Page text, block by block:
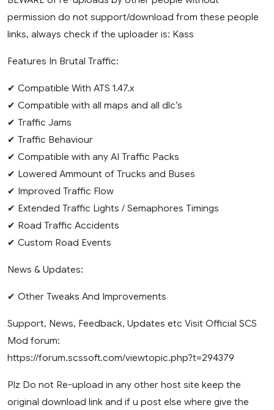
permission do not support/download from these people
links, always check if the uploader is: Kass
Features In Brutal Traffic:
✔ Compatible With ATS 1.47.x
✔ Compatible with all maps and all dlc’s
✔ Traffic Jams
✔ Traffic Behaviour
✔ Compatible with any AI Traffic Packs
✔ Lowered Ammount of Trucks and Buses
✔ Improved Traffic Flow
✔ Extended Traffic Lights / Semaphores Timings
✔ Road Traffic Accidents
✔ Custom Road Events
News & Updates:
✔ Other Tweaks And Improvements
Support, News, Feedback, Updates etc Visit Official SCS
Mod forum:
https://forum.scssoft.com/viewtopic.php?t=294379
Plz Do not Re-upload in any other host site keep the
original download link and if u post else where give the